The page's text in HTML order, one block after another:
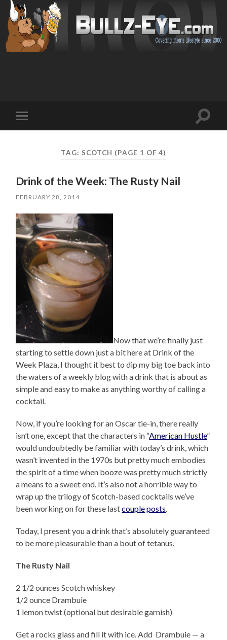
mobile
Toggle
TAG: SCOTCH (PAGE 1 OF 4)
Drink of the Week: The Rusty Nail
FEBRUARY 28, 2014
Now that we’re finally just
starting to settle down just a bit here at Drink of the
Week Plaza, I thought it best to dip my big toe back into
the waters of a weekly blog with a drink that is about as
simple and easy to make as anything worthy of calling a
cocktail.
Now, if you’re looking for an Oscar tie-in, there really
isn’t one, except that the characters in “American Hustle”
would undoubtedly be familiar with today’s drink, which
wasn’t invented in the 1970s but pretty much embodies
the spirit of a time when booze was pretty much strictly
a means to a sweet end. It’s also not a horrible way to
wrap up the trilogy of Scotch-based cocktails we’ve
been working on for these lastcoupleposts.
Today, I present you a drink that’s absolutely guaranteed
to be more pleasurable than a bout of tetanus.
The Rusty Nail
2 1/2 ounces Scotch whiskey
1/2 ounce Drambuie
1 lemon twist (optional but desirable garnish)
Get a rocks glass and fill it with ice. Add Drambuie — a